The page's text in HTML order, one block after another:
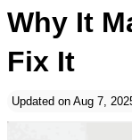
Why It
Fix It
Updated on Aug 7,